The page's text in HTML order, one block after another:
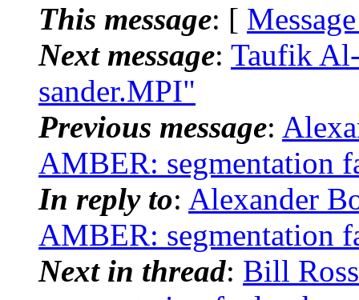
This message: [
Next message: Taufik
sander.MPI"
Previous message:
AMBER: segmentation
In reply to: Alexander
AMBER: segmentation
Next in thread: Bill